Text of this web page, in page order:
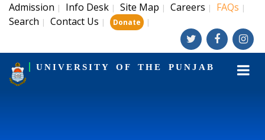
Admission | Info Desk | Site Map | Careers | FAQs |
Search | Contact Us | Donate |
UNIVERSITY OF THE PUNJAB